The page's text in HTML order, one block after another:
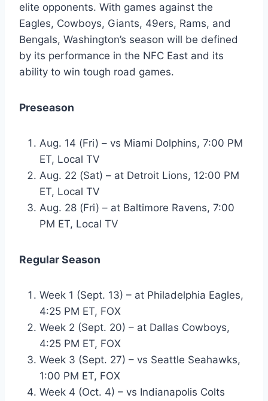
elite opponents. With games against the
Eagles, Cowboys, Giants, 49ers, Rams, and
Bengals, Washington’s season will be defined
by its performance in the NFC East and its
ability to win tough road games.
Preseason
Aug. 14 (Fri) – vs Miami Dolphins, 7:00 PM
ET, Local TV
Aug. 22 (Sat) – at Detroit Lions, 12:00 PM
ET, Local TV
Aug. 28 (Fri) – at Baltimore Ravens, 7:00
PM ET, Local TV
Regular Season
Week 1 (Sept. 13) – at Philadelphia Eagles,
4:25 PM ET, FOX
Week 2 (Sept. 20) – at Dallas Cowboys,
4:25 PM ET, FOX
Week 3 (Sept. 27) – vs Seattle Seahawks,
1:00 PM ET, FOX
Week 4 (Oct. 4) – vs Indianapolis Colts